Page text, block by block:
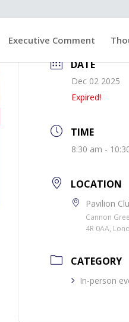
Executive Comment
DATE
Dec 02 2025
Expired!
TIME
8:30 am -
LOCATION
Pavilion
Cannon
4R 0AA,
CATEGORY
In-person